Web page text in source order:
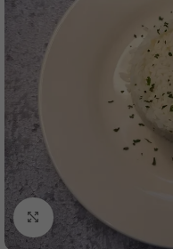
Click to enlarge